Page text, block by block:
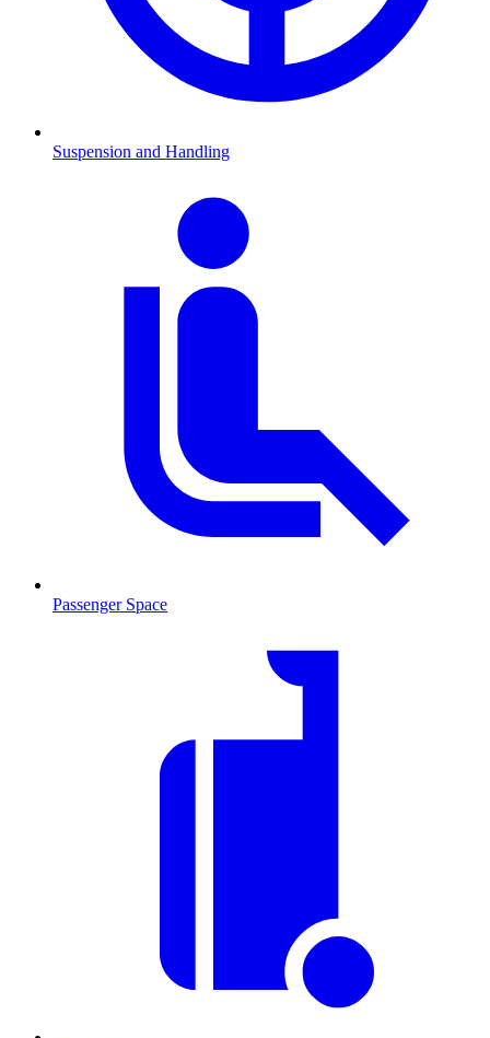
Suspension and Handling
Passenger Space